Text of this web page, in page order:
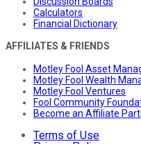
Calculators
Financial Dictionary
AFFILIATES & FRIENDS
Motley Fool Asset
Motley Fool Wealth
Motley Fool Ventures
Fool Community
Become an Affiliate
Terms of Use